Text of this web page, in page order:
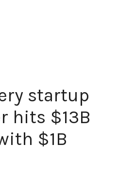
startup
hits $13B
$1B